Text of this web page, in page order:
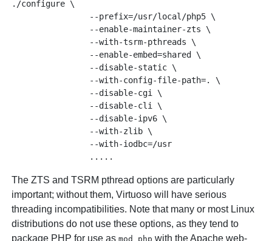
./configure \
                --prefix=/usr/local/php5 \
                --enable-maintainer-zts \
                --with-tsrm-pthreads \
                --enable-embed=shared \
                --disable-static \
                --with-config-file-path=. \
                --disable-cgi \
                --disable-cli \
                --disable-ipv6 \
                --with-zlib \
                --with-iodbc=/usr
The ZTS and TSRM pthread options are particularly
important; without them, Virtuoso will have serious
threading incompatibilities. Note that many or most Linux
distributions do not use these options, as they tend to
package PHP for use asmod_php with the Apache web-